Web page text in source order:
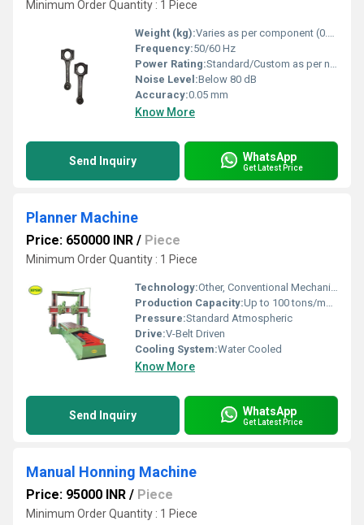
Minimum Order Quantity : 1 Piece
Weight (kg):Varies as per component (0.5-25 kg typical)
Frequency:50/60 Hz
Power Rating:Standard/Custom as per need
Noise Level:Below 80 dB
Accuracy:0.05 mm
Know More
Send Inquiry WhatsApp
Get Latest Price
Planner Machine
Price: 650000 INR / Piece
Minimum Order Quantity : 1 Piece
Technology:Other, Conventional Mechanical
Production Capacity:Up to 100 tons/month
Pressure:Standard Atmospheric
Drive:V-Belt Driven
Cooling System:Water Cooled
Know More
Send Inquiry WhatsApp
Get Latest Price
Manual Honning Machine
Price: 95000 INR / Piece
Minimum Order Quantity : 1 Piece